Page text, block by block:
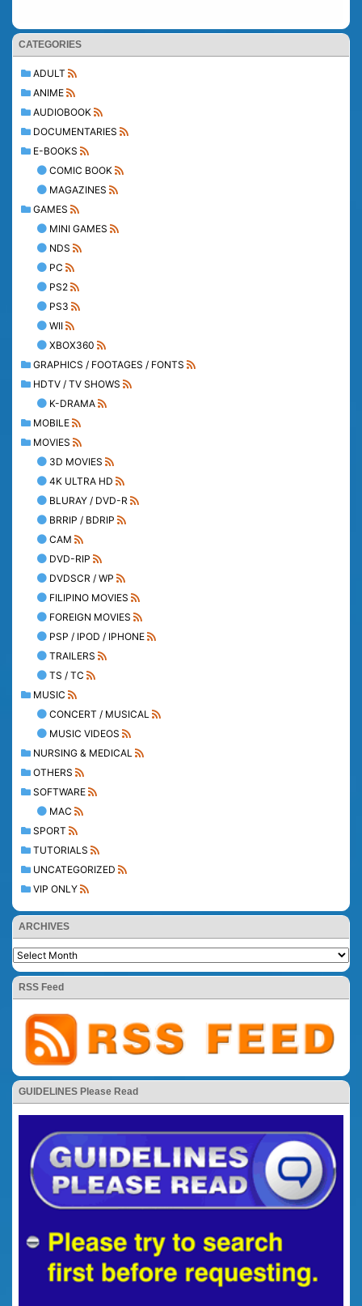
CATEGORIES
ADULT
ANIME
AUDIOBOOK
DOCUMENTARIES
E-BOOKS
COMIC BOOK
MAGAZINES
GAMES
MINI GAMES
NDS
PC
PS2
PS3
WII
XBOX360
GRAPHICS / FOOTAGES / FONTS
HDTV / TV SHOWS
K-DRAMA
MOBILE
MOVIES
3D MOVIES
4K ULTRA HD
BLURAY / DVD-R
BRRIP / BDRIP
CAM
DVD-RIP
DVDSCR / WP
FILIPINO MOVIES
FOREIGN MOVIES
PSP / IPOD / IPHONE
TRAILERS
TS / TC
MUSIC
CONCERT / MUSICAL
MUSIC VIDEOS
NURSING & MEDICAL
OTHERS
SOFTWARE
MAC
SPORT
TUTORIALS
UNCATEGORIZED
VIP ONLY
ARCHIVES
RSS Feed
GUIDELINES Please Read